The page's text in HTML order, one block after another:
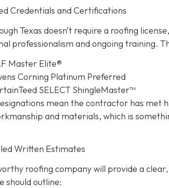
Credentials and Certifications
Texas doesn’t require a roofing
professionalism and ongoing training.
Master Elite®
Corning Platinum Preferred
SELECT ShingleMaster™
mean the contractor has met
and materials, which is
Written Estimates
roofing company will provide a
should outline: